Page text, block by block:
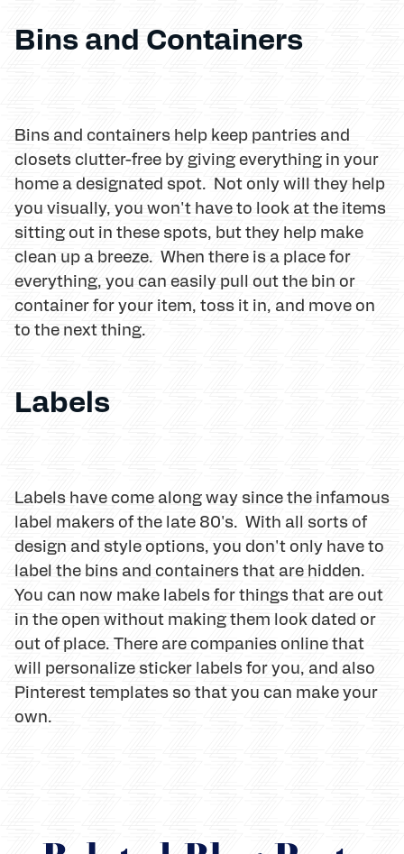
Bins and Containers
Bins and containers help keep pantries and
closets clutter-free by giving everything in your
home a designated spot. Not only will they help
you visually, you won't have to look at the items
sitting out in these spots, but they help make
clean up a breeze. When there is a place for
everything, you can easily pull out the bin or
container for your item, toss it in, and move on
to the next thing.
Labels
Labels have come along way since the infamous
label makers of the late 80's. With all sorts of
design and style options, you don't only have to
label the bins and containers that are hidden.
You can now make labels for things that are out
in the open without making them look dated or
out of place. There are companies online that
will personalize sticker labels for you, and also
Pinterest templates so that you can make your
own.